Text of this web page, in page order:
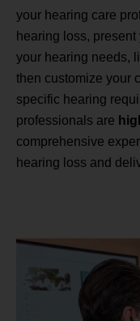
your hearing care
hearing loss,
your hearing needs,
then customize your
specific hearing
professionals are
comprehensive
hearing loss and